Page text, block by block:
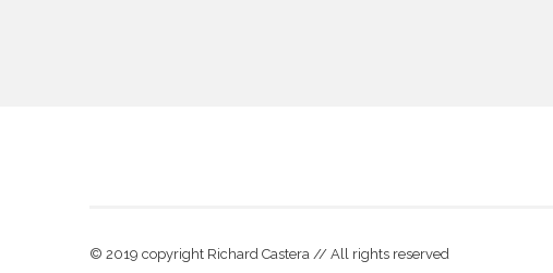
© 2019 copyright Richard Castera // All rights reserved